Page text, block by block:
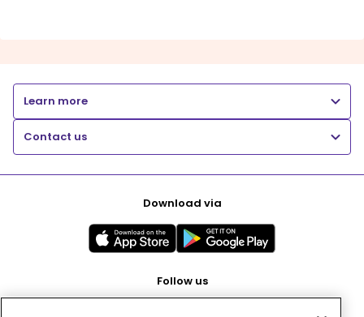
Learn more
Contact us
Download via
Follow us